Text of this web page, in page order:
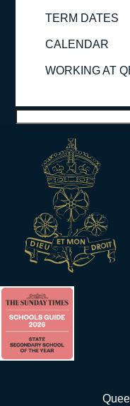
TERM DATES
CALENDAR
WORKING AT